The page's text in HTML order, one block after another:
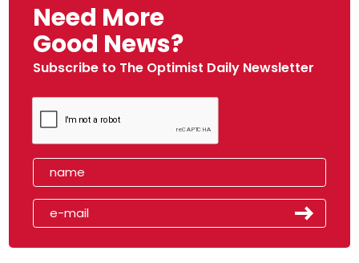
Need More
Good News?
Subscribe to The Optimist Daily Newsletter